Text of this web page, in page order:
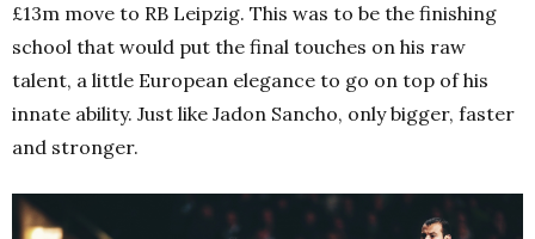
£13m move to RB Leipzig. This was to be the finishing
school that would put the final touches on his raw
talent, a little European elegance to go on top of his
innate ability. Just like Jadon Sancho, only bigger, faster
and stronger.